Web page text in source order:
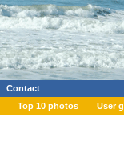
Contact
Top 10 photos User